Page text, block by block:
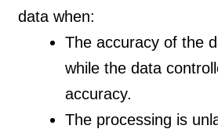
data when:
The accuracy of the
while the data
accuracy.
The processing is